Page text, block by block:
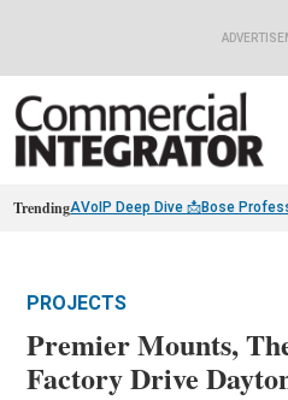
TrendingAVoIP Deep Dive 📩Bose
PROJECTS
Premier Mounts,
Factory Drive